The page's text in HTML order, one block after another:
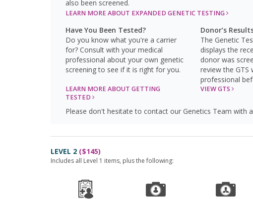
also been screened.
LEARN MORE ABOUT EXPANDED GENETIC TESTING
Have You Been Tested?
Do you know what you're a carrier
for? Consult with your medical
professional about your own genetic
screening to see if it is right for you.
Donor’s
The Genetic
displays the
donor was
review the GTS
professional
LEARN MORE ABOUT GETTING
TESTED
VIEW GTS
Please don't hesitate to contact our Genetics Team with
LEVEL 2 ($145)
Includes all Level 1 items, plus the following: